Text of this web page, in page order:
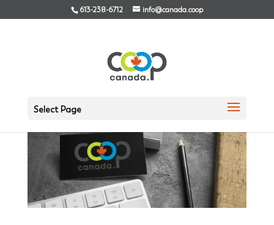
613-238-6712 info@canada.coop
Select Page